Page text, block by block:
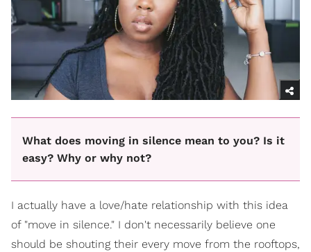
What does moving in silence mean to you? Is it
easy? Why or why not?
I actually have a love/hate relationship with this idea
of "move in silence." I don't necessarily believe one
should be shouting their every move from the rooftops,